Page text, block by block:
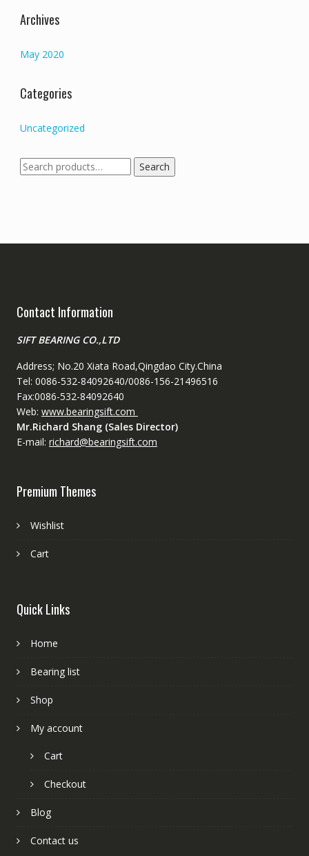
Archives
May 2020
Categories
Uncategorized
Search
for:
Search
Contact Information
SIFT BEARING CO.,LTD
Address; No.20 Xiata Road,Qingdao City.China
Tel: 0086-532-84092640/0086-156-21496516
Fax:0086-532-84092640
Web: www.bearingsift.com
Mr.Richard Shang (Sales Director)
E-mail: richard@bearingsift.com
Premium Themes
Wishlist
Cart
Quick Links
Home
Bearing list
Shop
My account
Cart
Checkout
Blog
Contact us